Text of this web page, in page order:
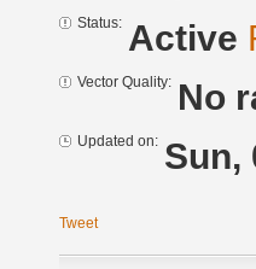
Status: Active
Vector Quality: No
Updated on: Sun,
Tweet